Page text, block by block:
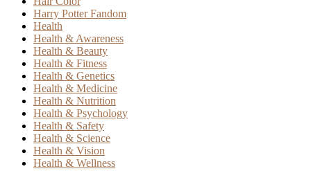
Harry Potter Fandom
Health
Health & Awareness
Health & Beauty
Health & Fitness
Health & Genetics
Health & Medicine
Health & Nutrition
Health & Psychology
Health & Safety
Health & Science
Health & Vision
Health & Wellness